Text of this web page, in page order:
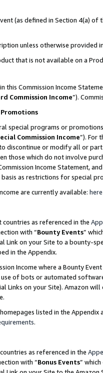
(as defined in Section 4(a)
unless otherwise provided
that is not available on a
this Commission Income
Commission Income”).
Promotions
special programs or
Commission Income”). For
discontinue or modify all or
those which do not involve
Income Statement,
as restrictions for special
are currently available: here
as referenced in the
with “Bounty Events”
Link on your Site to a bounty-
in the Appendix.
Income where a Bounty
of bots or automated
Links on your Site). Amazon
listed in the
.
as referenced in the
with “Bonus Events”